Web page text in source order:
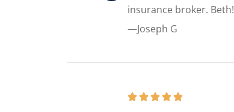
insurance broker. Beth!
—Joseph G